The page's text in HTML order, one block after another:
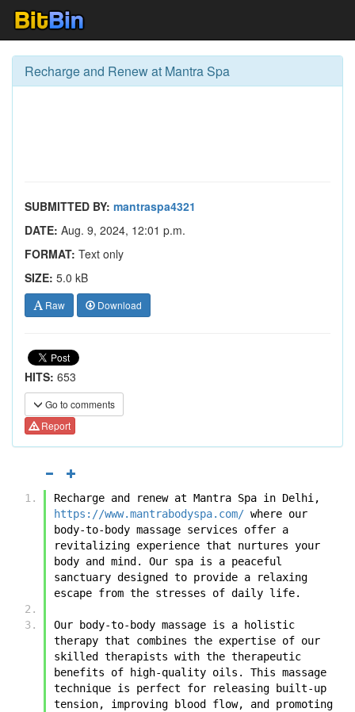
Recharge and Renew at Mantra Spa
SUBMITTED BY: mantraspa4321
DATE: Aug. 9, 2024, 12:01 p.m.
FORMAT: Text only
SIZE: 5.0 kB
Raw Download
HITS: 653
Go to comments
Report
https://www.mantrabodyspa.com/ where our
body-to-body massage services offer a
revitalizing experience that nurtures your
body and mind. Our spa is a peaceful
sanctuary designed to provide a relaxing
escape from the stresses of daily life.
Our body-to-body massage is a holistic
therapy that combines the expertise of our
skilled therapists with the therapeutic
benefits of high-quality oils. This massage
technique is perfect for releasing built-up
tension, improving blood flow, and promoting